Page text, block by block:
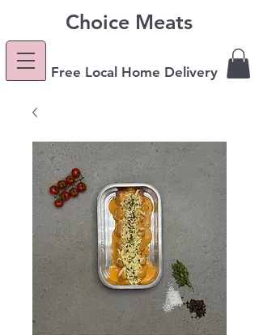
Free Local Home Delivery
Choice Meats